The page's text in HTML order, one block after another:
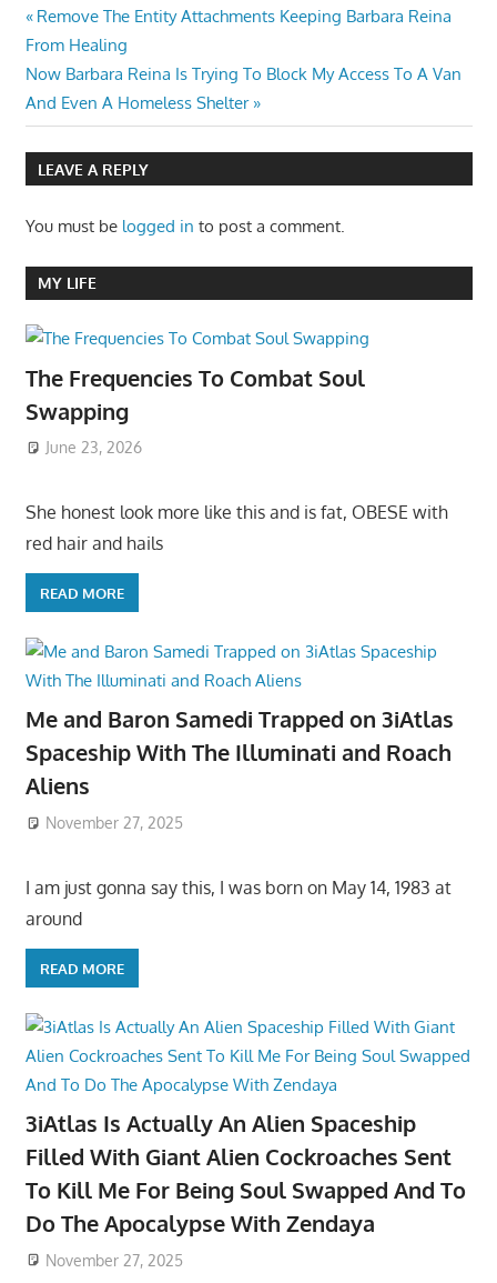
Post
navigation
Previous
Post:
Remove The Entity Attachments Keeping Barbara Reina
From Healing
Next
Post:
Now Barbara Reina Is Trying To Block My Access To A Van
And Even A Homeless Shelter
LEAVE A REPLY
You must be logged in to post a comment.
MY LIFE
The Frequencies To Combat Soul
Swapping
June 23, 2026
She honest look more like this and is fat, OBESE with
red hair and hails
READ MORE
Me and Baron Samedi Trapped on 3iAtlas
Spaceship With The Illuminati and Roach
Aliens
November 27, 2025
I am just gonna say this, I was born on May 14, 1983 at
around
READ MORE
3iAtlas Is Actually An Alien Spaceship
Filled With Giant Alien Cockroaches Sent
To Kill Me For Being Soul Swapped And To
Do The Apocalypse With Zendaya
November 27, 2025